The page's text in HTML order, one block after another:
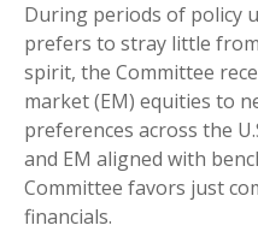
During periods of policy
prefers to stray little
spirit, the Committee
market (EM) equities to
preferences across the
and EM aligned with
Committee favors just
financials.